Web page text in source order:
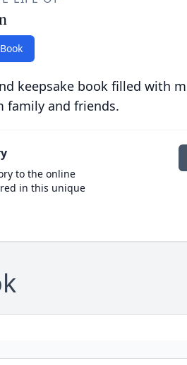
keepsake book filled with
family and friends.
to the online
in this unique